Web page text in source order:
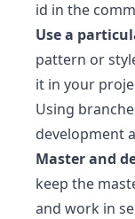
id in the
Use a
pattern or
it in your
Using
development
Master and
keep the
and work in